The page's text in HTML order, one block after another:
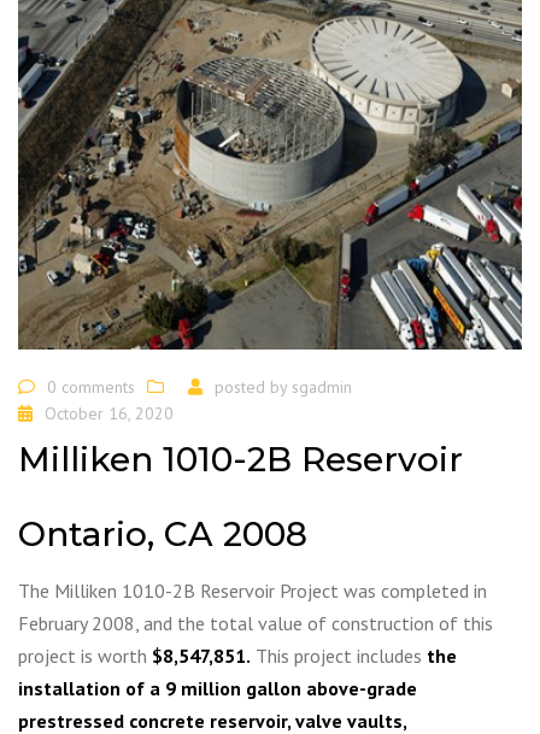
0 comments posted by sgadmin
October 16, 2020
Milliken 1010-2B Reservoir
Ontario, CA 2008
The Milliken 1010-2B Reservoir Project was completed in
February 2008, and the total value of construction of this
project is worth $8,547,851. This project includes the
installation of a 9 million gallon above-grade
prestressed concrete reservoir, valve vaults,